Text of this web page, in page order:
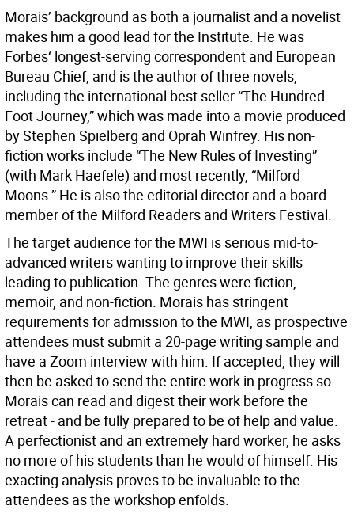
Morais’ background as both a journalist and a novelist
makes him a good lead for the Institute. He was
Forbes‘ longest-serving correspondent and European
Bureau Chief, and is the author of three novels,
including the international best seller “The Hundred-
Foot Journey,” which was made into a movie produced
by Stephen Spielberg and Oprah Winfrey. His non-
fiction works include “The New Rules of Investing”
(with Mark Haefele) and most recently, “Milford
Moons.” He is also the editorial director and a board
member of the Milford Readers and Writers Festival.
The target audience for the MWI is serious mid-to-
advanced writers wanting to improve their skills
leading to publication. The genres were fiction,
memoir, and non-fiction. Morais has stringent
requirements for admission to the MWI, as prospective
attendees must submit a 20-page writing sample and
have a Zoom interview with him. If accepted, they will
then be asked to send the entire work in progress so
Morais can read and digest their work before the
retreat - and be fully prepared to be of help and value.
A perfectionist and an extremely hard worker, he asks
no more of his students than he would of himself. His
exacting analysis proves to be invaluable to the
attendees as the workshop enfolds.